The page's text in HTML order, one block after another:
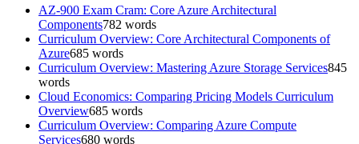
AZ-900 Exam Cram: Core Azure Architectural
Components782 words
Curriculum Overview: Core Architectural Components of
Azure685 words
Curriculum Overview: Mastering Azure Storage Services845
words
Cloud Economics: Comparing Pricing Models Curriculum
Overview685 words
Curriculum Overview: Comparing Azure Compute
Services680 words